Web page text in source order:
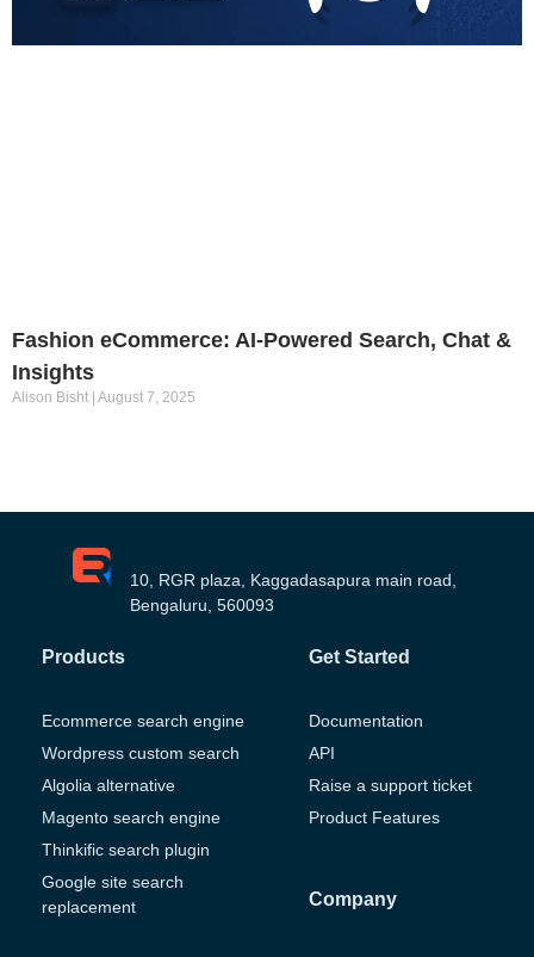
Fashion eCommerce: AI-Powered Search, Chat &
Insights
Alison Bisht August 7, 2025
10, RGR plaza, Kaggadasapura main road,
Bengaluru, 560093
Products
Ecommerce search engine
Wordpress custom search
Algolia alternative
Magento search engine
Thinkific search plugin
Google site search
replacement
Get Started
Documentation
API
Raise a support ticket
Product Features
Company